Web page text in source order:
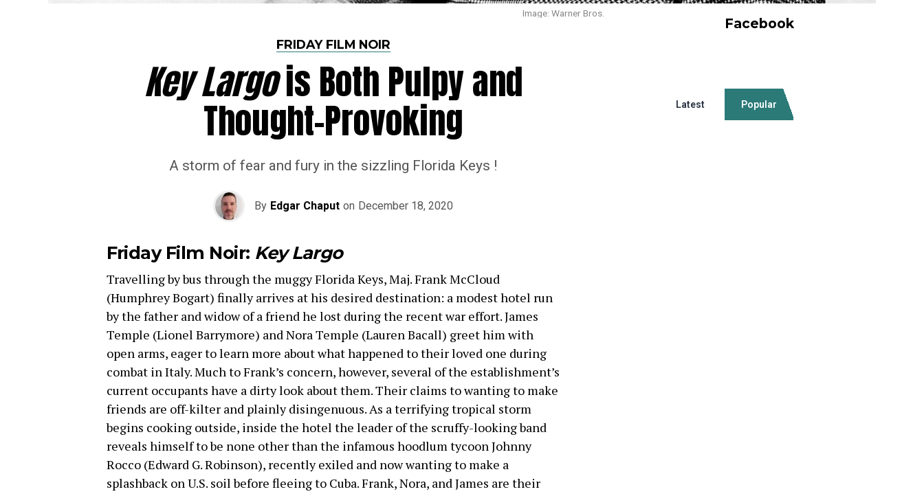
Image: Warner Bros.
FRIDAY FILM NOIR
Key Largois Both Pulpy and
Thought-Provoking
A storm of fear and fury in the sizzling Florida Keys !
By Edgar Chaput on December 18, 2020
Friday Film Noir: Key Largo
Travelling by bus through the muggy Florida Keys, Maj. Frank McCloud
(Humphrey Bogart) finally arrives at his desired destination: a modest hotel run
by the father and widow of a friend he lost during the recent war effort. James
Temple (Lionel Barrymore) and Nora Temple (Lauren Bacall) greet him with
open arms, eager to learn more about what happened to their loved one during
combat in Italy. Much to Frank’s concern, however, several of the establishment’s
current occupants have a dirty look about them. Their claims to wanting to make
friends are off-kilter and plainly disingenuous. As a terrifying tropical storm
begins cooking outside, inside the hotel the leader of the scruffy-looking band
reveals himself to be none other than the infamous hoodlum tycoon Johnny
Rocco (Edward G. Robinson), recently exiled and now wanting to make a
splashback on U.S. soil before fleeing to Cuba. Frank, Nora, and James are their
Facebook
Latest Popular